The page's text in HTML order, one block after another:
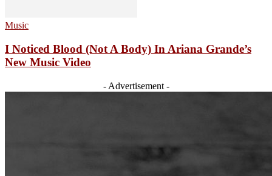
Music
I Noticed Blood (Not A Body) In Ariana Grande’s
New Music Video
- Advertisement -